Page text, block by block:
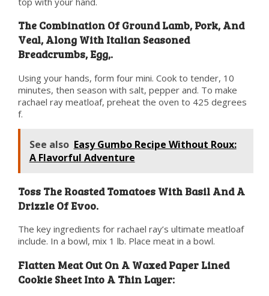
The Combination Of Ground Lamb, Pork, And
Veal, Along With Italian Seasoned
Breadcrumbs, Egg,.
Using your hands, form four mini. Cook to tender, 10
minutes, then season with salt, pepper and. To make
rachael ray meatloaf, preheat the oven to 425 degrees
f.
See also Easy Gumbo Recipe Without Roux:
A Flavorful Adventure
Toss The Roasted Tomatoes With Basil And A
Drizzle Of Evoo.
The key ingredients for rachael ray’s ultimate meatloaf
include. In a bowl, mix 1 lb. Place meat in a bowl.
Flatten Meat Out On A Waxed Paper Lined
Cookie Sheet Into A Thin Layer: